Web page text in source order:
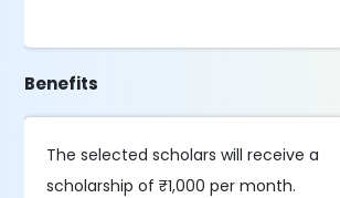
Benefits
The selected scholars will receive a
scholarship of ₹1,000 per month.